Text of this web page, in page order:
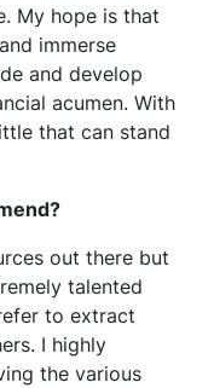
My hope is that
immerse
and develop
acumen. With
that can stand
out there but
talented
to extract
I highly
the various